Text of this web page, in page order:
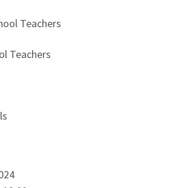
Teachers
Teachers